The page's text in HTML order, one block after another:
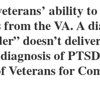
ability
the VA. A
doesn’t
of
Veterans for